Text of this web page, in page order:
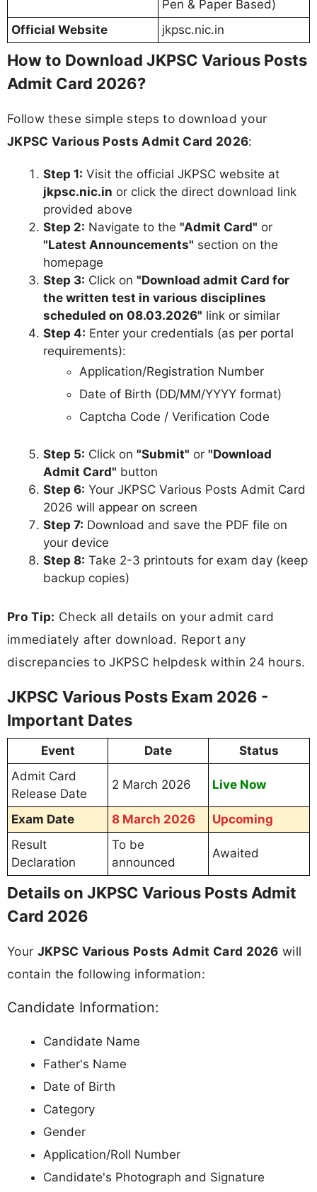
Pen & Paper Based)
Official Website
jkpsc.nic.in
How to Download JKPSC Various Posts
Admit Card 2026?
Follow these simple steps to download your
JKPSC Various Posts Admit Card 2026:
Step 1: Visit the official JKPSC website at
jkpsc.nic.in or click the direct download link
provided above
Step 2: Navigate to the "Admit Card" or
"Latest Announcements" section on the
homepage
Step 3: Click on "Download admit Card for
the written test in various disciplines
scheduled on 08.03.2026" link or similar
Step 4: Enter your credentials (as per portal
requirements):
Application/Registration Number
Date of Birth (DD/MM/YYYY format)
Captcha Code / Verification Code
Step 5: Click on "Submit" or "Download
Admit Card" button
Step 6: Your JKPSC Various Posts Admit Card
2026 will appear on screen
Step 7: Download and save the PDF file on
your device
Step 8: Take 2-3 printouts for exam day (keep
backup copies)
Pro Tip: Check all details on your admit card
immediately after download. Report any
discrepancies to JKPSC helpdesk within 24 hours.
JKPSC Various Posts Exam 2026 -
Important Dates
Event Date
Status
Admit Card
Release Date
2 March 2026 Live Now
Exam Date 8 March 2026
Upcoming
Result
Declaration
To be
announced
Awaited
Details on JKPSC Various Posts Admit
Card 2026
Your JKPSC Various Posts Admit Card 2026 will
contain the following information:
Candidate Information:
Candidate Name
Father's Name
Date of Birth
Category
Gender
Application/Roll Number
Candidate's Photograph and Signature